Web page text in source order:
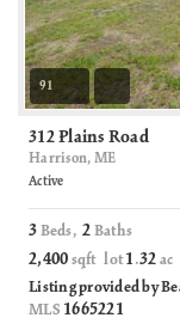
91
312 Plains Road
Harrison, ME
Active
3 Beds,2 Baths
2,400 sqft lot1 .32 ac
Listing provided by
MLS 1665221